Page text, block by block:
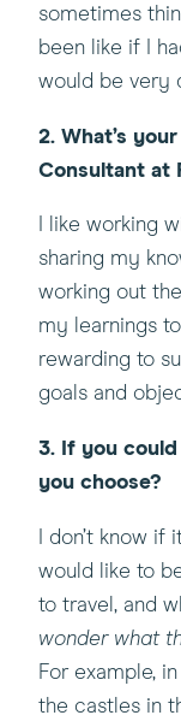
sometimes
been like if I
would be very
2. What’s
Consultant at
I like working
sharing my
working out
my learnings
rewarding to
goals and
3. If you
you choose?
I don’t know if
would like to
to travel, and
wonder what
For example,
the castles in